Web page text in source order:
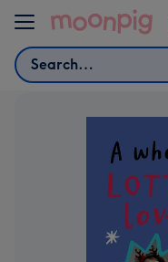
Skip to content
Search